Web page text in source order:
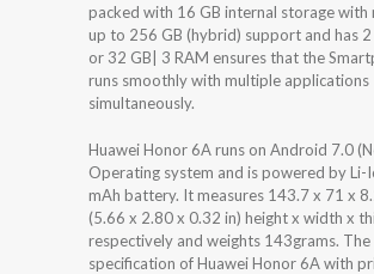
packed with 16 GB internal storage with
up to 256 GB (hybrid) support and has 2
or 32 GB| 3 RAM ensures that the
runs smoothly with multiple applications
simultaneously.
Huawei Honor 6A runs on Android 7.0
Operating system and is powered by Li-
mAh battery. It measures 143.7 x 71 x
(5.66 x 2.80 x 0.32 in) height x width x
respectively and weights 143grams.
specification of Huawei Honor 6A with